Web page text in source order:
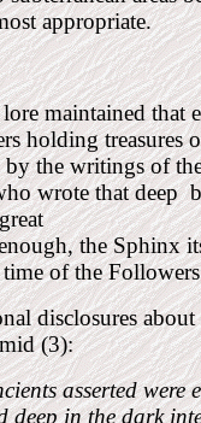
appropriate.
maintained that
holding treasures
by the writings of
wrote that deep
the Sphinx
of the
disclosures
(3):
asserted
deep in the dark